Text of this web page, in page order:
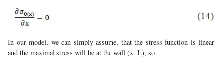
In our model, we can simply assume, that the stress function is linear
and the maximal stress will be at the wall (x=L), so